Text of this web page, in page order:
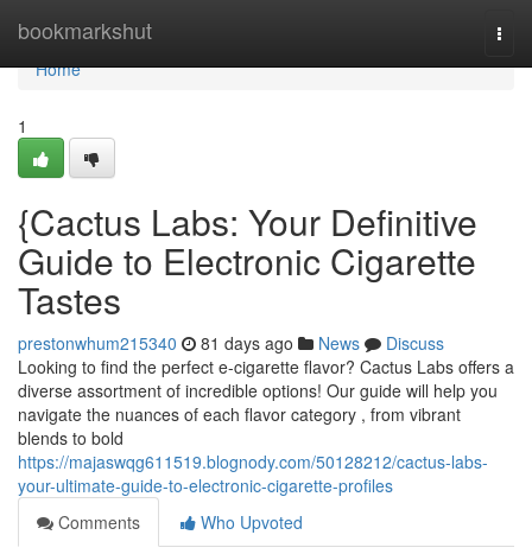
bookmarkshut
Home
Home
1
{Cactus Labs: Your Definitive
Guide to Electronic Cigarette
Tastes
prestonwhum215340 81 days ago News
Discuss
Looking to find the perfect e-cigarette flavor? Cactus Labs offers a
diverse assortment of incredible options! Our guide will help you
navigate the nuances of each flavor category , from vibrant
blends to bold
https://majaswqg611519.blognody.com/50128212/cactus-labs-
your-ultimate-guide-to-electronic-cigarette-profiles
Comments
Who Upvoted